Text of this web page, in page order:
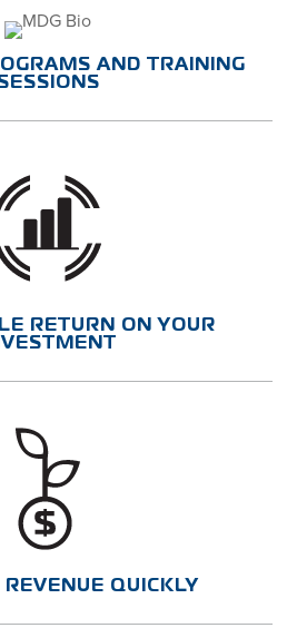
AND TRAINING
RETURN ON YOUR
REVENUE QUICKLY